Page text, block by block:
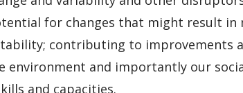
for changes that might result in
contributing to improvements
environment and importantly our
and capacities.